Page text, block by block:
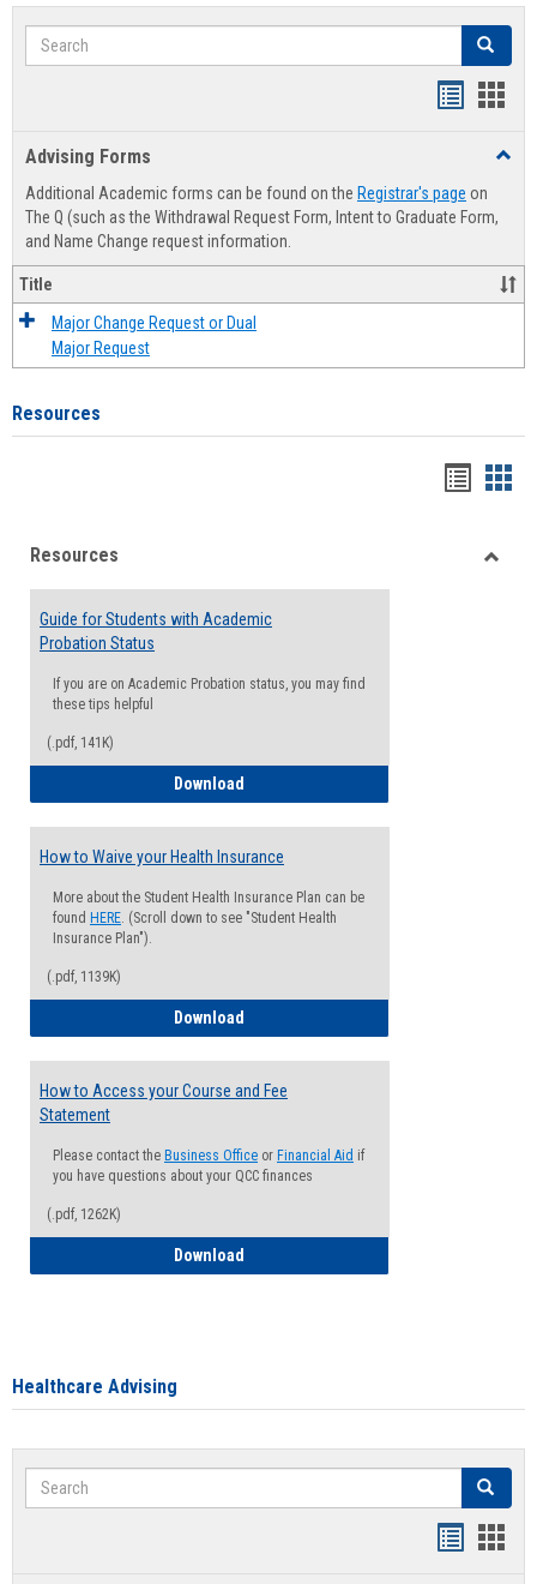
Search Search
Advising Forms
Additional Academic forms can be found on the Registrar's page on
The Q (such as the Withdrawal Request Form, Intent to Graduate Form,
and Name Change request information.
Title
Major Change Request or Dual
Major Request
Resources
viewview
Resources
Guide for Students with Academic
Probation Status
If you are on Academic Probation status, you may find
these tips helpful
(.pdf, 141K)
Download
How to Waive your Health Insurance
More about the Student Health Insurance Plan can be
found HERE. (Scroll down to see "Student Health
Insurance Plan").
(.pdf, 1139K)
Download
How to Access your Course and Fee
Statement
Please contact the Business Office or Financial Aid if
you have questions about your QCC finances
(.pdf, 1262K)
Download
Healthcare Advising
Search Search